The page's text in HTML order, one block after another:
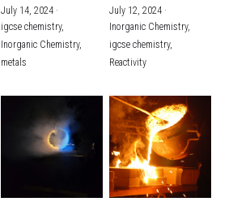
July 14, 2024·
igcse chemistry,
Inorganic Chemistry,
metals
July 12, 2024·
Inorganic Chemistry,
igcse chemistry,
Reactivity